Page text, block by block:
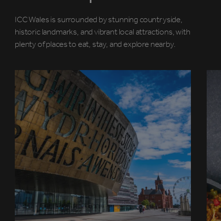
ICC Wales is surrounded by stunning countryside,
historic landmarks, and vibrant local attractions, with
plenty of places to eat, stay, and explore nearby.